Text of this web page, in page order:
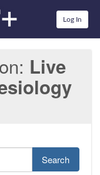
Log In
Live
Search